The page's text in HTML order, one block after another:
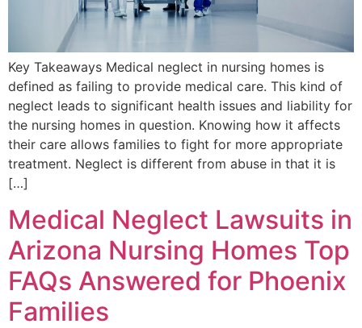
Key Takeaways Medical neglect in nursing homes is
defined as failing to provide medical care. This kind of
neglect leads to significant health issues and liability for
the nursing homes in question. Knowing how it affects
their care allows families to fight for more appropriate
treatment. Neglect is different from abuse in that it is
[…]
Medical Neglect Lawsuits in
Arizona Nursing Homes Top
FAQs Answered for Phoenix
Families